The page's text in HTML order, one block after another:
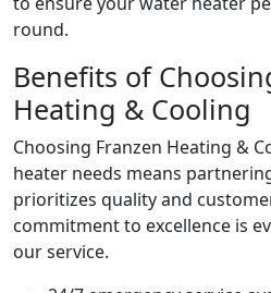
round.
Benefits of
Heating & Cooling
Choosing Franzen Heating &
heater needs means
prioritizes quality and
commitment to excellence is
our service.